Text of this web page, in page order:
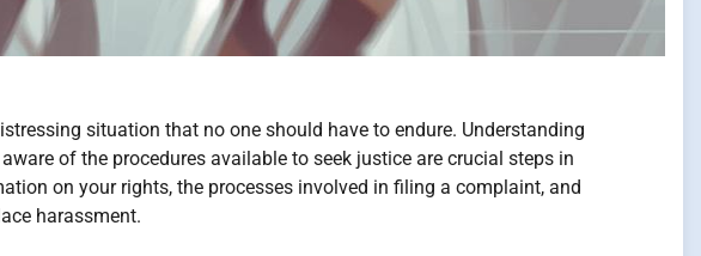
situation that no one should have to endure. Understanding
of the procedures available to seek justice are crucial steps in
on your rights, the processes involved in filing a complaint, and
harassment.